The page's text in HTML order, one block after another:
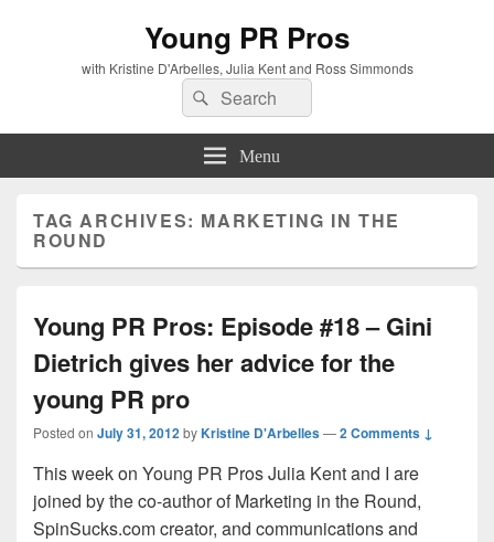
Young PR Pros
with Kristine D'Arbelles, Julia Kent and Ross Simmonds
Search
for:
Search
Menu
TAG ARCHIVES: MARKETING IN THE
ROUND
Young PR Pros: Episode #18 – Gini
Dietrich gives her advice for the
young PR pro
Posted on July 31, 2012byKristine D'Arbelles—2 Comments ↓
This week on Young PR Pros Julia Kent and I are
joined by the co-author of Marketing in the Round,
SpinSucks.com creator, and communications and